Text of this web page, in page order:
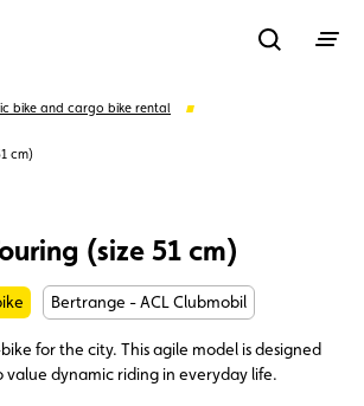
Rechercher
Advantages
Events
bike and cargo bike rental
cm)
(size 51 cm)
Bertrange - ACL Clubmobil
for the city. This agile model is designed
value dynamic riding in everyday life.